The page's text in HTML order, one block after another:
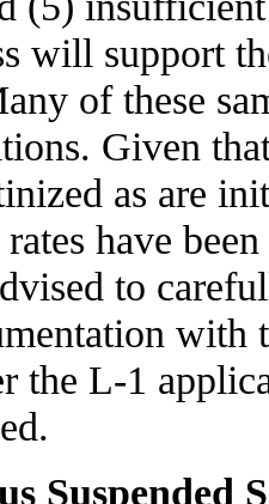
will support
of these
Given
as are
have
to
the L-1
Suspended